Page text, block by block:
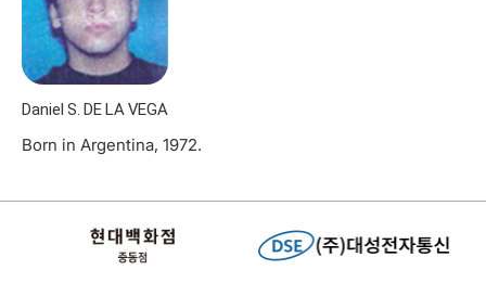
Daniel S. DE LA VEGA
Born in Argentina, 1972.